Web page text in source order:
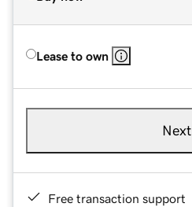
Lease to own
Next
Free transaction support